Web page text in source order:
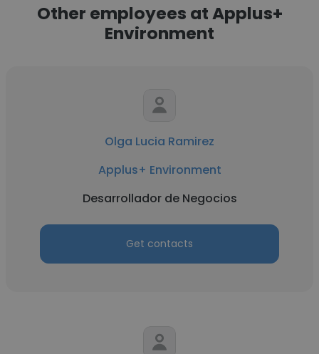
Other employees at Applus+
Environment
Olga Lucia Ramirez
Applus+ Environment
Desarrollador de Negocios
Get contacts